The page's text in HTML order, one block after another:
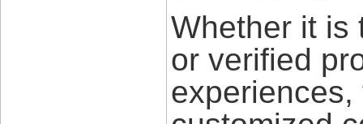
Whether it is
or verified